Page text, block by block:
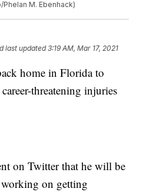
Phelan M. Ebenhack)
last updated 3:19 AM, Mar 17, 2021
home in Florida to
threatening injuries
on Twitter that he will be
on getting